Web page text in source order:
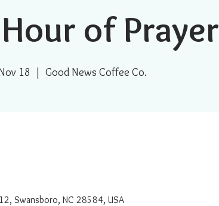
of Prayer
18
  |
Good News Coffee Co.
Swansboro, NC 28584, USA